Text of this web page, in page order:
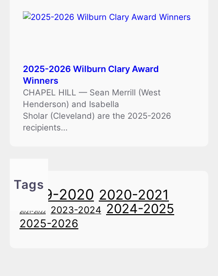
2025-2026 Wilburn Clary Award
Winners
CHAPEL HILL — Sean Merrill (West
Henderson) and Isabella
Sholar (Cleveland) are the 2025-2026
recipients…
Tags
2019-2020 2020-2021
2021-2022 2023-2024 2024-2025
2025-2026